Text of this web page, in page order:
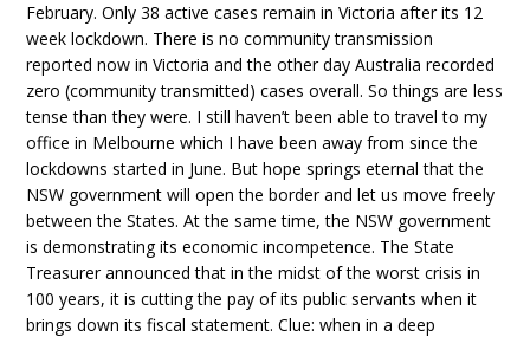
February. Only 38 active cases remain in Victoria after its 12
week lockdown. There is no community transmission
reported now in Victoria and the other day Australia recorded
zero (community transmitted) cases overall. So things are less
tense than they were. I still haven’t been able to travel to my
office in Melbourne which I have been away from since the
lockdowns started in June. But hope springs eternal that the
NSW government will open the border and let us move freely
between the States. At the same time, the NSW government
is demonstrating its economic incompetence. The State
Treasurer announced that in the midst of the worst crisis in
100 years, it is cutting the pay of its public servants when it
brings down its fiscal statement. Clue: when in a deep